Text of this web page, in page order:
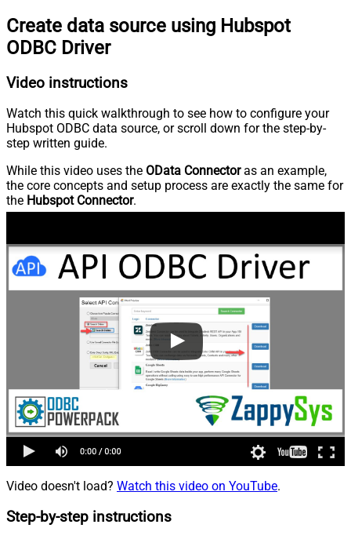
Create data source using Hubspot
ODBC Driver
Video instructions
Watch this quick walkthrough to see how to configure your
Hubspot ODBC data source, or scroll down for the step-by-
step written guide.
While this video uses the OData Connectoras an example,
the core concepts and setup process are exactly the same for
the Hubspot Connector.
Video doesn't load? Watch this video on YouTube.
Step-by-step instructions